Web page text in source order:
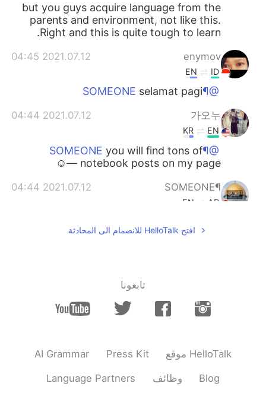
but you guys acquire language from the
parents and environment, not like this.
Right and this is quite tough to learn.
enymov
2021.07.12 04:45
ID
EN
@¶SOMEONE
selamat pagi
가오누
2021.07.12 04:44
EN
KR
@¶SOMEONE
you will find tons of
notebook posts on my page —☺️
¶SOMEONE
2021.07.12 04:44
AR
EN
enymov
2021.07.12 04:41
Even your handwriting is beautiful ❤️😁
Sandar Aung
2021.07.12 04:41
افتح HelloTalk للانضمام الى المحادثة
تابعونا
AI Grammar Press Kit موقع HelloTalk
Language Partners وظائف Blog